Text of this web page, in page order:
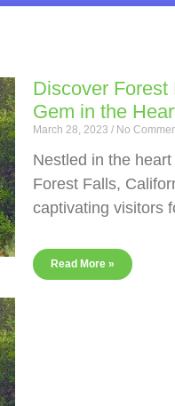
Discover
Gem in the
March 28, 2023 No
Nestled in the
Forest Falls,
captivating visitors
Read More »